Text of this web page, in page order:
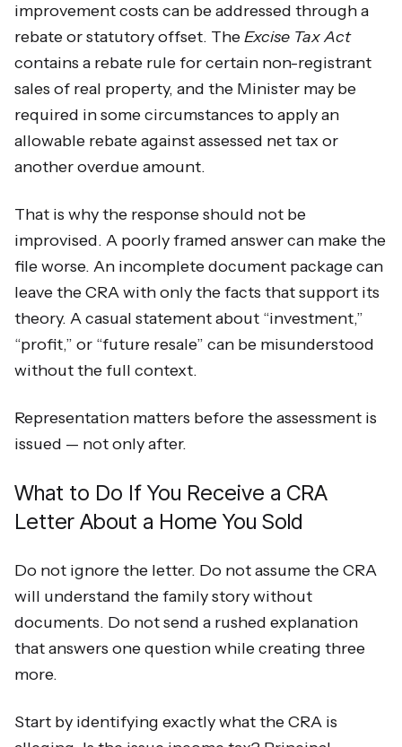
improvement costs can be addressed through a
rebate or statutory offset. TheExcise Tax Act
contains a rebate rule for certain non-registrant
sales of real property, and the Minister may be
required in some circumstances to apply an
allowable rebate against assessed net tax or
another overdue amount.
That is why the response should not be
improvised. A poorly framed answer can make the
file worse. An incomplete document package can
leave the CRA with only the facts that support its
theory. A casual statement about “investment,”
“profit,” or “future resale” can be misunderstood
without the full context.
Representation matters before the assessment is
issued — not only after.
What to Do If You Receive a CRA
Letter About a Home You Sold
Do not ignore the letter. Do not assume the CRA
will understand the family story without
documents. Do not send a rushed explanation
that answers one question while creating three
more.
Start by identifying exactly what the CRA is